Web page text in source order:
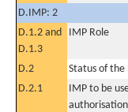
D.IMP: 2
D.1.2 and
D.1.3
IMP Role
D.2
Status of the
D.2.1
IMP to be
authorisation